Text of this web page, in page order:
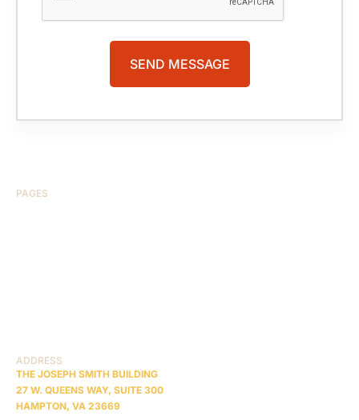
PAGES
ADDRESS
THE JOSEPH SMITH BUILDING
27 W. QUEENS WAY, SUITE 300
HAMPTON, VA 23669